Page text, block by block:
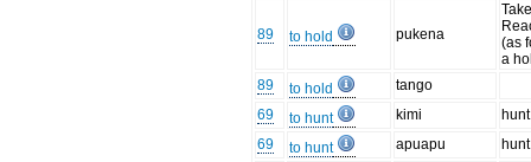
89 to hold pukena
(as
a
89
to hold
tango
69
to hunt kimi
hunt
69
to hunt apuapu